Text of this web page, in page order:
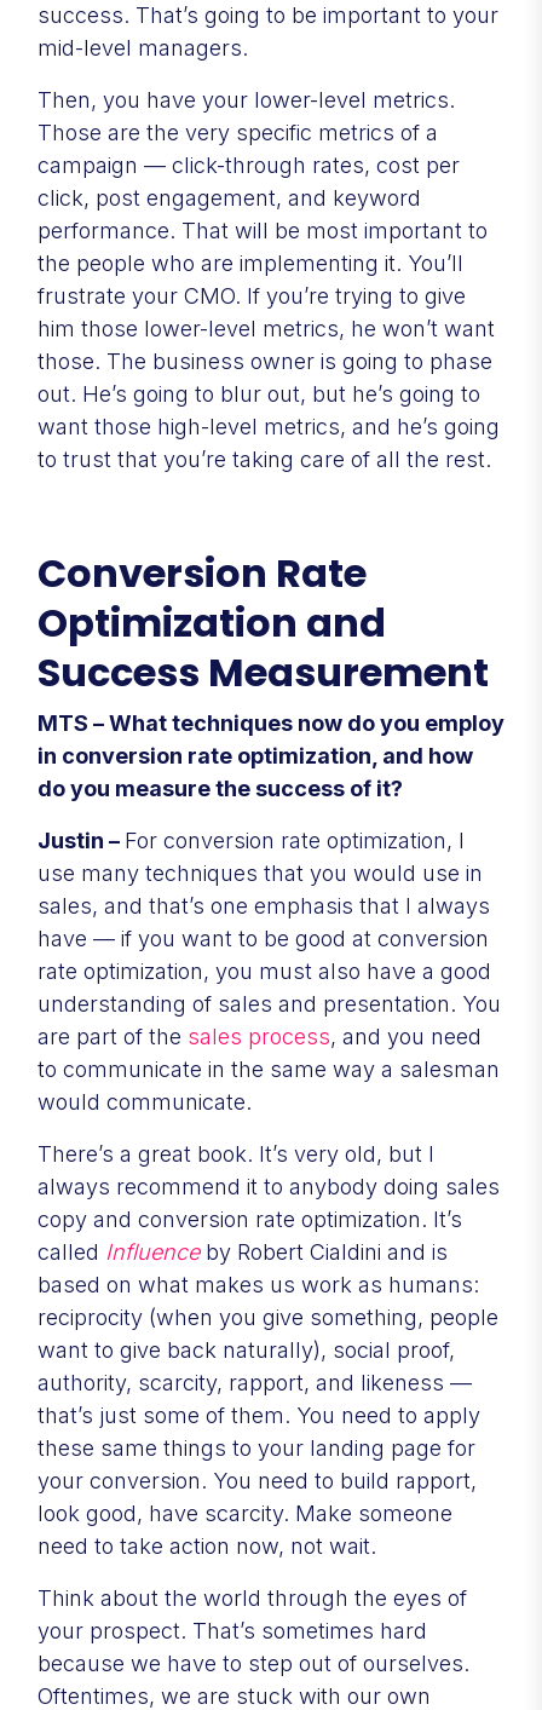
success. That’s going to be important to your
mid-level managers.
Then, you have your lower-level metrics.
Those are the very specific metrics of a
campaign — click-through rates, cost per
click, post engagement, and keyword
performance. That will be most important to
the people who are implementing it. You’ll
frustrate your CMO. If you’re trying to give
him those lower-level metrics, he won’t want
those. The business owner is going to phase
out. He’s going to blur out, but he’s going to
want those high-level metrics, and he’s going
to trust that you’re taking care of all the rest.
Conversion Rate
Optimization and
Success Measurement
MTS – What techniques now do you employ
in conversion rate optimization, and how
do you measure the success of it?
Justin – For conversion rate optimization, I
use many techniques that you would use in
sales, and that’s one emphasis that I always
have — if you want to be good at conversion
rate optimization, you must also have a good
understanding of sales and presentation. You
are part of the sales process, and you need
to communicate in the same way a salesman
would communicate.
There’s a great book. It’s very old, but I
always recommend it to anybody doing sales
copy and conversion rate optimization. It’s
called Influenceby Robert Cialdini and is
based on what makes us work as humans:
reciprocity (when you give something, people
want to give back naturally), social proof,
authority, scarcity, rapport, and likeness —
that’s just some of them. You need to apply
these same things to your landing page for
your conversion. You need to build rapport,
look good, have scarcity. Make someone
need to take action now, not wait.
Think about the world through the eyes of
your prospect. That’s sometimes hard
because we have to step out of ourselves.
Oftentimes, we are stuck with our own